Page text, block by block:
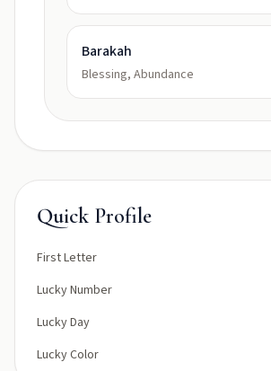
Barakah
Blessing, Abundance
Quick Profile
First Letter
Lucky Number
Lucky Day
Lucky Color